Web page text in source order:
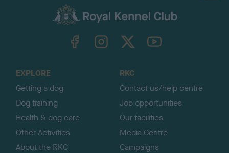
TheKennelClubUK on YouTube
EXPLORE
Getting a dog
Dog training
Health & dog care
Other Activities
About the RKC
RKC
Contact us/help centre
Job opportunities
Our facilities
Media Centre
Campaigns